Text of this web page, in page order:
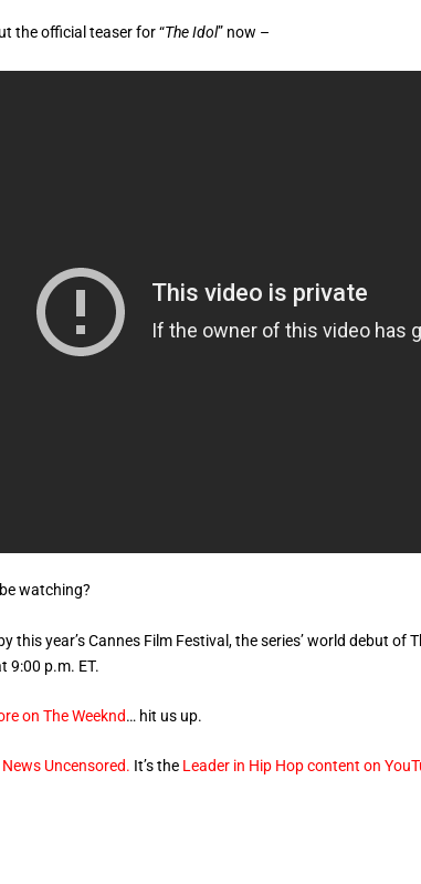
the official teaser for “The Idol” now –
watching?
this year’s Cannes Film Festival, the series’ world debut of
9:00 p.m. ET.
on The Weeknd… hit us up.
Uncensored. It’s the Leader in Hip Hop content on